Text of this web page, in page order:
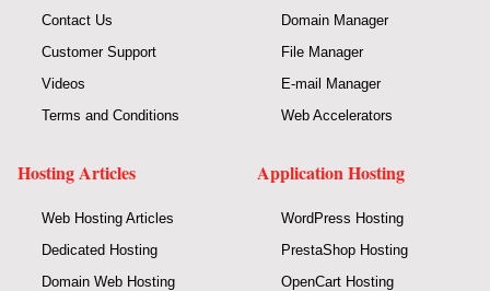
Contact Us
Customer Support
Videos
Terms and Conditions
Domain Manager
File Manager
E-mail Manager
Web Accelerators
Hosting Articles
Web Hosting Articles
Dedicated Hosting
Domain Web Hosting
Application Hosting
WordPress Hosting
PrestaShop Hosting
OpenCart Hosting